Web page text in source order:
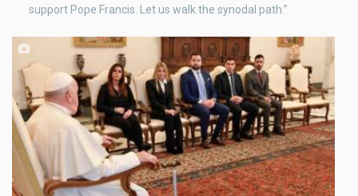
support Pope Francis. Let us walk the synodal path.”